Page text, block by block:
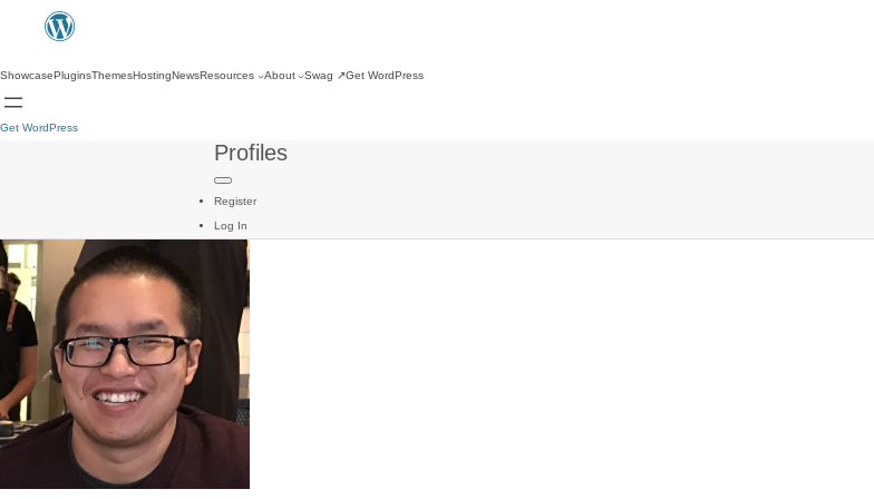
ShowcasePluginsThemesHostingNewsResources About Swag ↗Get WordPress
Get WordPress
Profiles
Register
Log In